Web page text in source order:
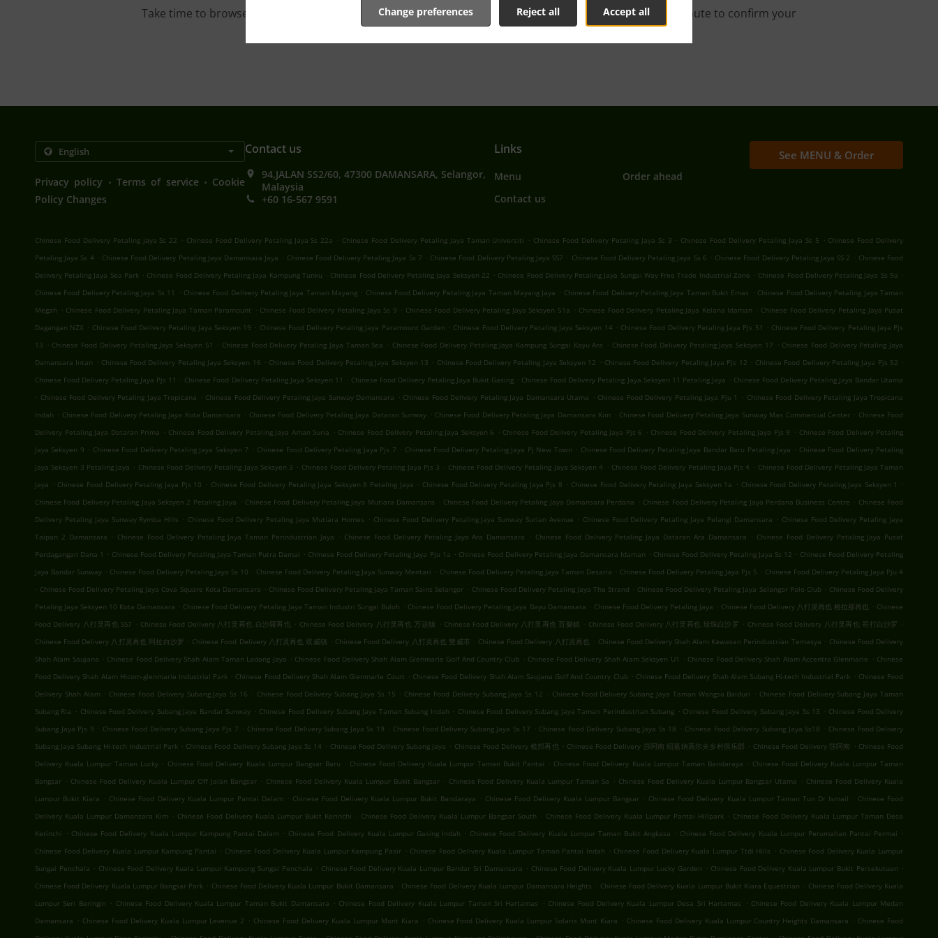
Accept all
Reject all
Change preferences
Take time to browse our interactive online menu and place the order when ready. It takes us about a minute to confirm your
order and give an individual time.
Privacy policy . Terms of service . Cookie
Policy Changes
Contact us
94,JALAN SS2/60, 47300 DAMANSARA, Selangor,
Malaysia
+60 16-567 9591
Links
Menu
Order ahead
Contact us
See MENU & Order
Chinese Food Delivery Petaling Jaya Ss 22 . Chinese Food Delivery Petaling Jaya Ss 22a . Chinese Food Delivery Petaling Jaya Taman Universiti . Chinese Food Delivery Petaling Jaya Ss 3 . Chinese Food Delivery Petaling Jaya Ss 5 . Chinese Food Delivery
Petaling Jaya Ss 4 . Chinese Food Delivery Petaling Jaya Damansara Jaya . Chinese Food Delivery Petaling Jaya Ss 7 . Chinese Food Delivery Petaling Jaya SS7 . Chinese Food Delivery Petaling Jaya Ss 6 . Chinese Food Delivery Petaling Jaya SS 2 . Chinese Food
Delivery Petaling Jaya Sea Park . Chinese Food Delivery Petaling Jaya Kampung Tunku . Chinese Food Delivery Petaling Jaya Seksyen 22 . Chinese Food Delivery Petaling Jaya Sungai Way Free Trade Industrial Zone . Chinese Food Delivery Petaling Jaya Ss 9a .
Chinese Food Delivery Petaling Jaya Ss 11
. Chinese Food Delivery Petaling Jaya Taman Mayang . Chinese Food Delivery Petaling Jaya Taman Mayang Jaya . Chinese Food Delivery Petaling Jaya Taman Bukit Emas . Chinese Food Delivery Petaling Jaya Taman
Megah . Chinese Food Delivery Petaling Jaya Taman Paramount . Chinese Food Delivery Petaling Jaya Ss 9 . Chinese Food Delivery Petaling Jaya Seksyen 51a . Chinese Food Delivery Petaling Jaya Kelana Idaman . Chinese Food Delivery Petaling Jaya Pusat
Dagangan NZX . Chinese Food Delivery Petaling Jaya Seksyen 19 . Chinese Food Delivery Petaling Jaya Paramount Garden . Chinese Food Delivery Petaling Jaya Seksyen 14 . Chinese Food Delivery Petaling Jaya Pjs 51 . Chinese Food Delivery Petaling Jaya Pjs
13 . Chinese Food Delivery Petaling Jaya Seksyen 51 . Chinese Food Delivery Petaling Jaya Taman Sea . Chinese Food Delivery Petaling Jaya Kampung Sungai Kayu Ara . Chinese Food Delivery Petaling Jaya Seksyen 17 . Chinese Food Delivery Petaling Jaya
Damansara Intan . Chinese Food Delivery Petaling Jaya Seksyen 16 . Chinese Food Delivery Petaling Jaya Seksyen 13 . Chinese Food Delivery Petaling Jaya Seksyen 12 . Chinese Food Delivery Petaling Jaya Pjs 12 . Chinese Food Delivery Petaling Jaya Pjs 52 .
Chinese Food Delivery Petaling Jaya Pjs 11
. Chinese Food Delivery Petaling Jaya Seksyen 11 . Chinese Food Delivery Petaling Jaya Bukit Gasing . Chinese Food Delivery Petaling Jaya Seksyen 11 Petaling Jaya . Chinese Food Delivery Petaling Jaya Bandar Utama
. Chinese Food Delivery Petaling Jaya Tropicana . Chinese Food Delivery Petaling Jaya Sunway Damansara . Chinese Food Delivery Petaling Jaya Damansara Utama . Chinese Food Delivery Petaling Jaya Pju 1 . Chinese Food Delivery Petaling Jaya Tropicana
Indah . Chinese Food Delivery Petaling Jaya Kota Damansara . Chinese Food Delivery Petaling Jaya Dataran Sunway . Chinese Food Delivery Petaling Jaya Damansara Kim . Chinese Food Delivery Petaling Jaya Sunway Mas Commercial Center . Chinese Food
Delivery Petaling Jaya Dataran Prima . Chinese Food Delivery Petaling Jaya Aman Suria . Chinese Food Delivery Petaling Jaya Seksyen 6 . Chinese Food Delivery Petaling Jaya Pjs 6 . Chinese Food Delivery Petaling Jaya Pjs 9 . Chinese Food Delivery Petaling
Jaya Seksyen 9 . Chinese Food Delivery Petaling Jaya Seksyen 7 . Chinese Food Delivery Petaling Jaya Pjs 7 . Chinese Food Delivery Petaling Jaya Pj New Town . Chinese Food Delivery Petaling Jaya Bandar Baru Petaling Jaya . Chinese Food Delivery Petaling
Jaya Seksyen 3 Petaling Jaya . Chinese Food Delivery Petaling Jaya Seksyen 3 . Chinese Food Delivery Petaling Jaya Pjs 3 . Chinese Food Delivery Petaling Jaya Seksyen 4 . Chinese Food Delivery Petaling Jaya Pjs 4 . Chinese Food Delivery Petaling Jaya Taman
Jaya . Chinese Food Delivery Petaling Jaya Pjs 10 . Chinese Food Delivery Petaling Jaya Seksyen 8 Petaling Jaya . Chinese Food Delivery Petaling Jaya Pjs 8 . Chinese Food Delivery Petaling Jaya Seksyen 1a . Chinese Food Delivery Petaling Jaya Seksyen 1
.
Chinese Food Delivery Petaling Jaya Seksyen 2 Petaling Jaya . Chinese Food Delivery Petaling Jaya Mutiara Damansara . Chinese Food Delivery Petaling Jaya Damansara Perdana . Chinese Food Delivery Petaling Jaya Perdana Business Centre . Chinese Food
Delivery Petaling Jaya Sunway Rymba Hills . Chinese Food Delivery Petaling Jaya Mutiara Homes . Chinese Food Delivery Petaling Jaya Sunway Surian Avenue . Chinese Food Delivery Petaling Jaya Pelangi Damansara . Chinese Food Delivery Petaling Jaya
Taipan 2 Damansara . Chinese Food Delivery Petaling Jaya Taman Perindustrian Jaya . Chinese Food Delivery Petaling Jaya Ara Damansara . Chinese Food Delivery Petaling Jaya Dataran Ara Damansara . Chinese Food Delivery Petaling Jaya Pusat
Perdagangan Dana 1
. Chinese Food Delivery Petaling Jaya Taman Putra Damai . Chinese Food Delivery Petaling Jaya Pju 1a . Chinese Food Delivery Petaling Jaya Damansara Idaman . Chinese Food Delivery Petaling Jaya Ss 12 . Chinese Food Delivery Petaling
Jaya Bandar Sunway . Chinese Food Delivery Petaling Jaya Ss 10 . Chinese Food Delivery Petaling Jaya Sunway Mentari . Chinese Food Delivery Petaling Jaya Taman Desaria . Chinese Food Delivery Petaling Jaya Pjs 5 . Chinese Food Delivery Petaling Jaya Pju 4
. Chinese Food Delivery Petaling Jaya Cova Square Kota Damansara . Chinese Food Delivery Petaling Jaya Taman Sains Selangor . Chinese Food Delivery Petaling Jaya The Strand . Chinese Food Delivery Petaling Jaya Selangor Polo Club . Chinese Food Delivery
Petaling Jaya Seksyen 10 Kota Damansara . Chinese Food Delivery Petaling Jaya Taman Industri Sungai Buloh . Chinese Food Delivery Petaling Jaya Bayu Damansara . Chinese Food Delivery Petaling Jaya . Chinese Food Delivery 八打灵再也 格拉那再也 . Chinese
Food Delivery 八打灵再也 SS7 . Chinese Food Delivery 八打灵再也 白沙羅再也 . Chinese Food Delivery 八打灵再也 万达镇 . Chinese Food Delivery 八打灵再也 百樂鎮 . Chinese Food Delivery 八打灵再也 珍珠白沙罗 . Chinese Food Delivery 八打灵再也 哥打白沙罗 .
Chinese Food Delivery 八打灵再也 阿拉白沙罗 . Chinese Food Delivery 八打灵再也 双威镇 . Chinese Food Delivery 八打灵再也 雙威市 . Chinese Food Delivery 八打灵再也 . Chinese Food Delivery Shah Alam Kawasan Perindustrian Temasya . Chinese Food Delivery
Shah Alam Saujana . Chinese Food Delivery Shah Alam Taman Ladang Jaya . Chinese Food Delivery Shah Alam Glenmarie Golf And Country Club . Chinese Food Delivery Shah Alam Seksyen U1 . Chinese Food Delivery Shah Alam Accentra Glenmarie . Chinese
Food Delivery Shah Alam Hicom-glenmarie Industrial Park . Chinese Food Delivery Shah Alam Glenmarie Court . Chinese Food Delivery Shah Alam Saujana Golf And Country Club . Chinese Food Delivery Shah Alam Subang Hi-tech Industrial Park . Chinese Food
Delivery Shah Alam . Chinese Food Delivery Subang Jaya Ss 16 . Chinese Food Delivery Subang Jaya Ss 15 . Chinese Food Delivery Subang Jaya Ss 12 . Chinese Food Delivery Subang Jaya Taman Wangsa Baiduri . Chinese Food Delivery Subang Jaya Taman
Subang Ria . Chinese Food Delivery Subang Jaya Bandar Sunway . Chinese Food Delivery Subang Jaya Taman Subang Indah . Chinese Food Delivery Subang Jaya Taman Perindustrian Subang . Chinese Food Delivery Subang Jaya Ss 13 . Chinese Food Delivery
Subang Jaya Pjs 9 . Chinese Food Delivery Subang Jaya Pjs 7 . Chinese Food Delivery Subang Jaya Ss 19 . Chinese Food Delivery Subang Jaya Ss 17 . Chinese Food Delivery Subang Jaya Ss 18 . Chinese Food Delivery Subang Jaya Ss18 . Chinese Food Delivery
Subang Jaya Subang Hi-tech Industrial Park . Chinese Food Delivery Subang Jaya Ss 14 . Chinese Food Delivery Subang Jaya . Chinese Food Delivery 梳邦再也 . Chinese Food Delivery 莎阿南 绍嘉纳高尔夫乡村俱乐部 . Chinese Food Delivery 莎阿南 . Chinese Food
Delivery Kuala Lumpur Taman Lucky . Chinese Food Delivery Kuala Lumpur Bangsar Baru . Chinese Food Delivery Kuala Lumpur Taman Bukit Pantai . Chinese Food Delivery Kuala Lumpur Taman Bandaraya . Chinese Food Delivery Kuala Lumpur Taman
Bangsar . Chinese Food Delivery Kuala Lumpur Off Jalan Bangsar . Chinese Food Delivery Kuala Lumpur Bukit Bangsar . Chinese Food Delivery Kuala Lumpur Taman Sa . Chinese Food Delivery Kuala Lumpur Bangsar Utama . Chinese Food Delivery Kuala
Lumpur Bukit Kiara . Chinese Food Delivery Kuala Lumpur Pantai Dalam . Chinese Food Delivery Kuala Lumpur Bukit Bandaraya . Chinese Food Delivery Kuala Lumpur Bangsar . Chinese Food Delivery Kuala Lumpur Taman Tun Dr Ismail . Chinese Food
Delivery Kuala Lumpur Damansara Kim . Chinese Food Delivery Kuala Lumpur Bukit Kerinchi . Chinese Food Delivery Kuala Lumpur Bangsar South . Chinese Food Delivery Kuala Lumpur Pantai Hillpark . Chinese Food Delivery Kuala Lumpur Taman Desa
Kerinchi . Chinese Food Delivery Kuala Lumpur Kampung Pantai Dalam . Chinese Food Delivery Kuala Lumpur Gasing Indah . Chinese Food Delivery Kuala Lumpur Taman Bukit Angkasa . Chinese Food Delivery Kuala Lumpur Perumahan Pantai Permai .
Chinese Food Delivery Kuala Lumpur Kampung Pantai . Chinese Food Delivery Kuala Lumpur Kampung Pasir . Chinese Food Delivery Kuala Lumpur Taman Pantai Indah . Chinese Food Delivery Kuala Lumpur Ttdi Hills . Chinese Food Delivery Kuala Lumpur
Sungai Penchala . Chinese Food Delivery Kuala Lumpur Kampung Sungai Penchala . Chinese Food Delivery Kuala Lumpur Bandar Sri Damansara . Chinese Food Delivery Kuala Lumpur Lucky Garden . Chinese Food Delivery Kuala Lumpur Bukit Persekutuan .
Chinese Food Delivery Kuala Lumpur Bangsar Park . Chinese Food Delivery Kuala Lumpur Bukit Damansara . Chinese Food Delivery Kuala Lumpur Damansara Heights . Chinese Food Delivery Kuala Lumpur Bukit Kiara Equestrian . Chinese Food Delivery Kuala
Lumpur Seri Beringin . Chinese Food Delivery Kuala Lumpur Taman Bukit Damansara . Chinese Food Delivery Kuala Lumpur Taman Sri Hartamas . Chinese Food Delivery Kuala Lumpur Desa Sri Hartamas . Chinese Food Delivery Kuala Lumpur Medan
Damansara . Chinese Food Delivery Kuala Lumpur Levenue 2 . Chinese Food Delivery Kuala Lumpur Mont Kiara . Chinese Food Delivery Kuala Lumpur Solaris Mont Kiara . Chinese Food Delivery Kuala Lumpur Country Heights Damansara . Chinese Food